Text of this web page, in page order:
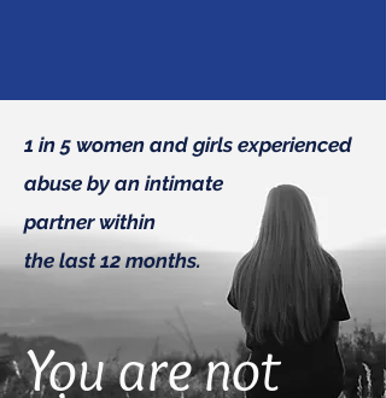
1 in 5 women and girls experienced
abuse by an intimate
partner within
the last 12 months.
You are not